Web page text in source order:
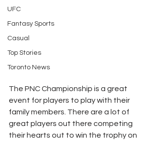
UFC
Fantasy Sports
Casual
Top Stories
Toronto News
The PNC Championship is a great
event for players to play with their
family members. There are a lot of
great players out there competing
their hearts out to win the trophy on